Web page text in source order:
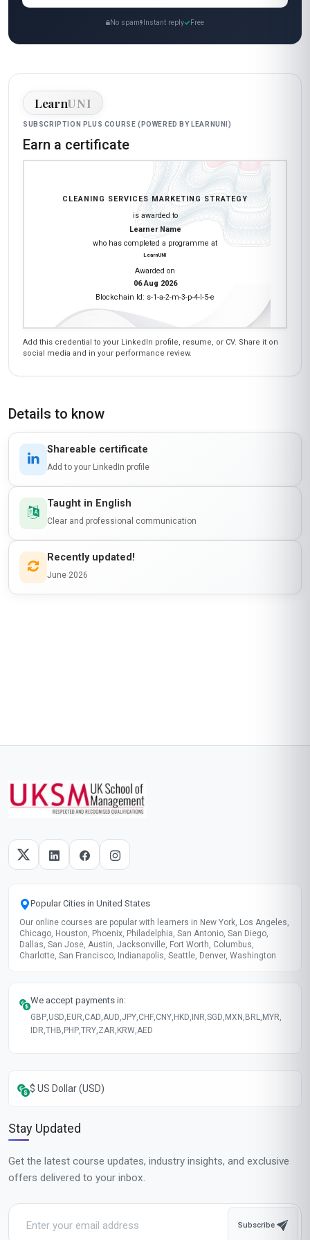
No spam Instant reply Free
LearnUNI
SUBSCRIPTION PLUS COURSE (POWERED BY LEARNUNI)
Earn a certificate
CLEANING SERVICES MARKETING STRATEGY
is awarded to
Learner Name
who has completed a programme at
LearnUNI
Awarded on
06 Aug 2026
Blockchain Id: s-1-a-2-m-3-p-4-l-5-e
Add this credential to your LinkedIn profile, resume, or CV. Share it on
social media and in your performance review.
Details to know
Shareable certificate
Add to your LinkedIn profile
Taught in English
Clear and professional communication
Recently updated!
June 2026
Popular Cities in United States
Our online courses are popular with learners in New York, Los Angeles,
Chicago, Houston, Phoenix, Philadelphia, San Antonio, San Diego,
Dallas, San Jose, Austin, Jacksonville, Fort Worth, Columbus,
Charlotte, San Francisco, Indianapolis, Seattle, Denver, Washington
We accept payments in:
GBP,USD, EUR,CAD,AUD,JPY,CHF,CNY, HKD, INR,SGD, MXN , BRL, MYR,
IDR,THB, PHP,TRY,ZAR, KRW,AED
$ US Dollar (USD)
Stay Updated
Get the latest course updates, industry insights, and exclusive
offers delivered to your inbox.
Subscribe